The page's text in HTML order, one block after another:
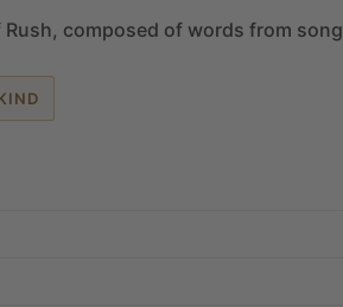
Rush, composed of words from song